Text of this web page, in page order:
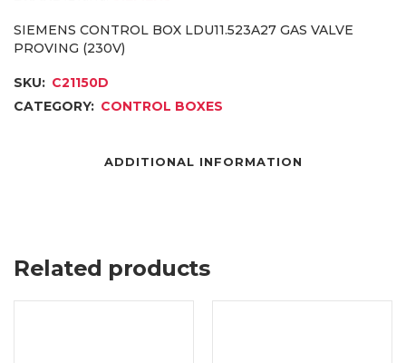
SIEMENS CONTROL BOX LDU11.523A27 GAS VALVE
PROVING (230V)
SKU: C21150D
CATEGORY: CONTROL BOXES
ADDITIONAL INFORMATION
Related products